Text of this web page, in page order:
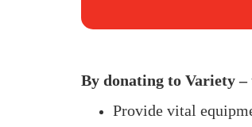
By donating to Variety
Provide vital